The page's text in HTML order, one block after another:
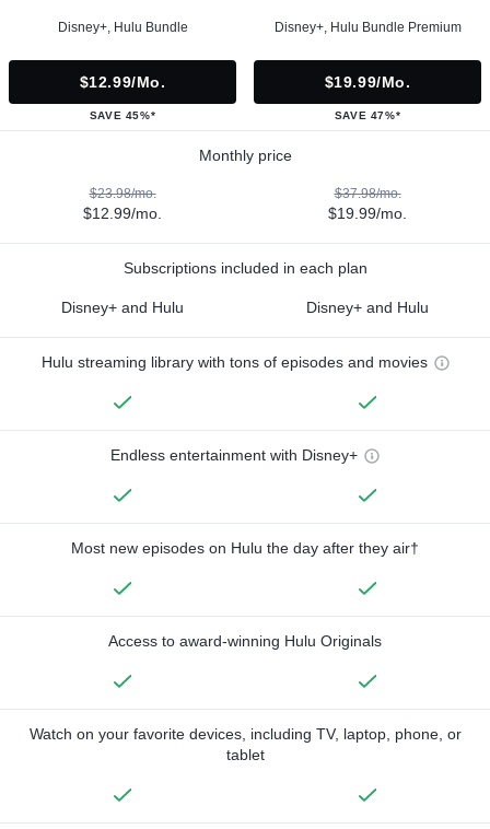
Disney+, Hulu Bundle
$12.99/mo.
SAVE 45%*
Disney+, Hulu Bundle Premium
$19.99/mo.
SAVE 47%*
Monthly price
$23.98/mo.
$12.99/mo.
$37.98/mo.
$19.99/mo.
Subscriptions included in each plan
Disney+ and Hulu Disney+ and Hulu
Hulu streaming library with tons of episodes and movies
Endless entertainment with Disney+
Most new episodes on Hulu the day after they air†
Access to award-winning Hulu Originals
Watch on your favorite devices, including TV, laptop, phone, or
tablet